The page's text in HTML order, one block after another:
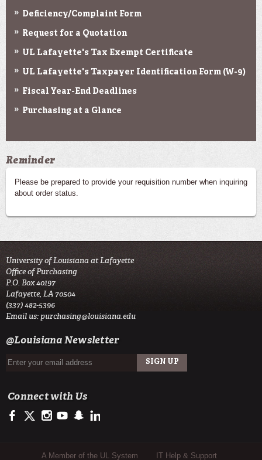
Deficiency/Complaint Form
Request for a Quotation
UL Lafayette's Tax Exempt Certificate
UL Lafayette's Taxpayer Identification Form (W-9)
Fiscal Year-End Deadlines
Purchasing at a Glance
Reminder
Please be prepared to provide your requisition number when inquiring
about order status.
University of Louisiana at Lafayette
Office of Purchasing
P.O. Box 40197
Lafayette, LA 70504
(337) 482-5396
Email us: purchasing@louisiana.edu
@Louisiana Newsletter
Connect with Us
https://www.facebook.com/officialullafayette
https://twitter.com/ULLafayette
http://instagram.com/ullafayette
https://www.youtube.com/user/ullafayettechannel
http://www.snapchat.com/add/raginspirit
Sub Footer Menu
A Member of the UL System IT Help & Support